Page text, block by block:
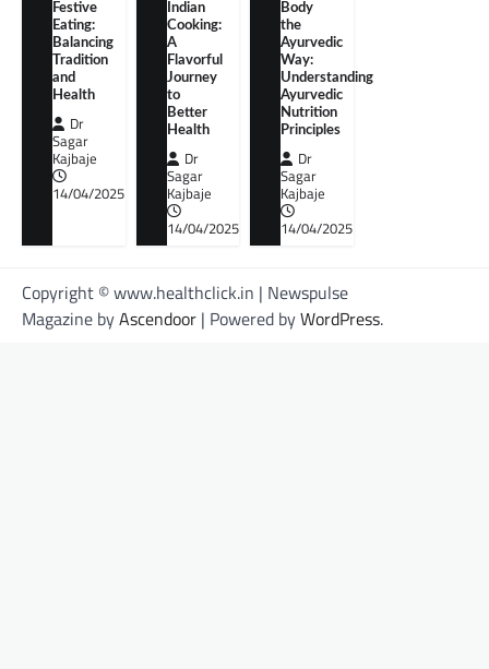
Festive
Eating:
Balancing
Tradition
and
Health
Dr
Sagar
Kajbaje
14/04/2025
Indian
Cooking:
A
Flavorful
Journey
to
Better
Health
Dr
Sagar
Kajbaje
14/04/2025
Body
the
Ayurvedic
Way:
Understanding
Ayurvedic
Nutrition
Principles
Dr
Sagar
Kajbaje
14/04/2025
Copyright © www.healthclick.in | Newspulse
Magazine byAscendoor | Powered byWordPress.